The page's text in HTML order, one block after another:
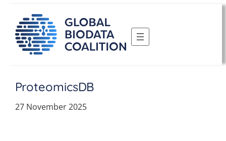
content
ProteomicsDB
27 November 2025